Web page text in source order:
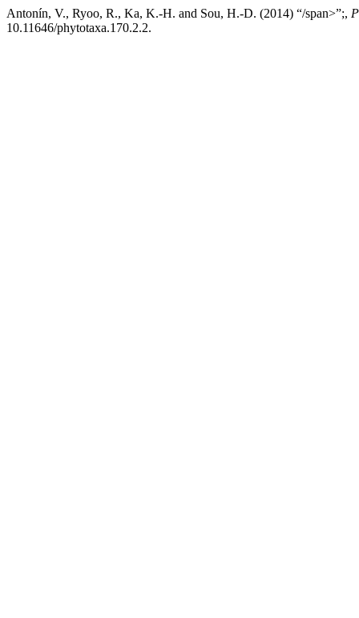
Antonín, V., Ryoo, R., Ka, K.-H. and Sou, H.-D. (2014) “/span>”;,
10.11646/phytotaxa.170.2.2.